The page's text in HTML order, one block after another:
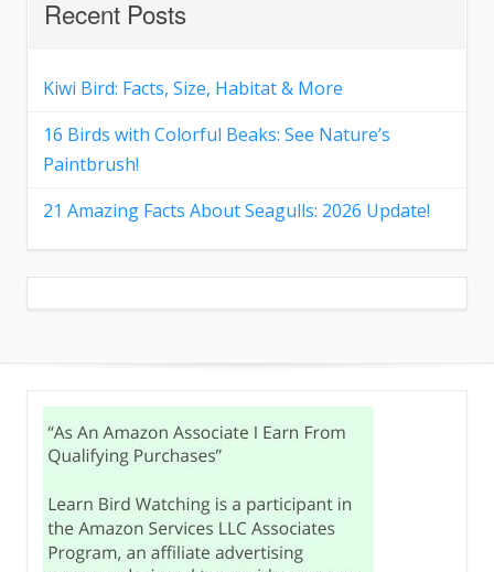
Recent Posts
Kiwi Bird: Facts, Size, Habitat & More
16 Birds with Colorful Beaks: See Nature’s
Paintbrush!
21 Amazing Facts About Seagulls: 2026 Update!